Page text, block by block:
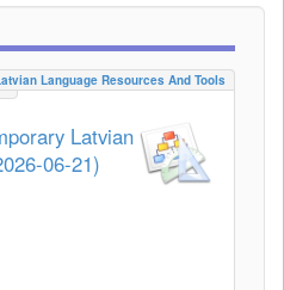
Language Resources And Tools
Latvian
06-21)